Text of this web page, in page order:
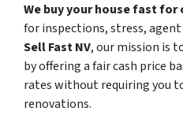
We buy your house fast for
for inspections, stress, agent
Sell Fast NV, our mission is
by offering a fair cash price
rates without requiring you
renovations.